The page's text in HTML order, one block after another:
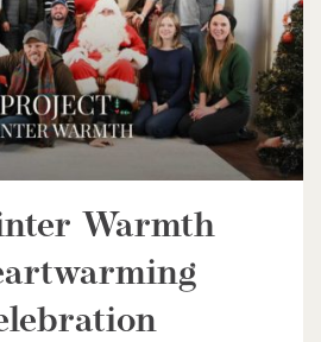
Warmth
Drive Unit# 15c
Ontario